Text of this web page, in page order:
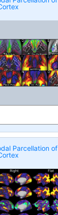
Parcellation of